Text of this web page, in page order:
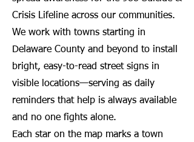
Crisis Lifeline across our communities.
We work with towns starting in
Delaware County and beyond to install
bright, easy-to-read street signs in
visible locations—serving as daily
reminders that help is always available
and no one fights alone.
Each star on the map marks a town